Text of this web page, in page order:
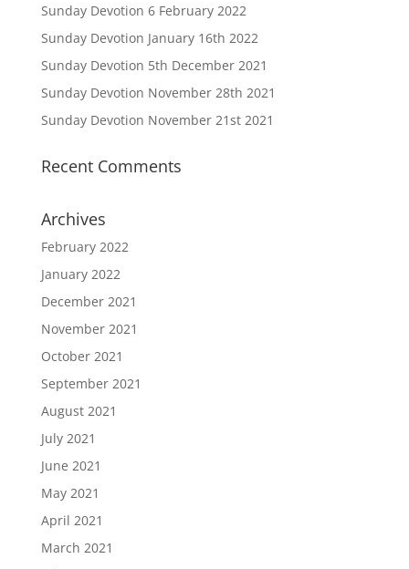
Sunday Devotion 6 February 2022
Sunday Devotion January 16th 2022
Sunday Devotion 5th December 2021
Sunday Devotion November 28th 2021
Sunday Devotion November 21st 2021
Recent Comments
Archives
February 2022
January 2022
December 2021
November 2021
October 2021
September 2021
August 2021
July 2021
June 2021
May 2021
April 2021
March 2021